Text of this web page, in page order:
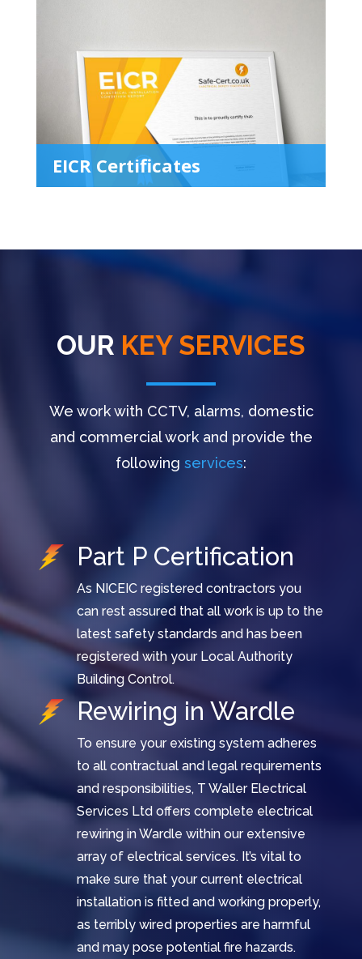
EICR Certificates
OUR KEY SERVICES
We work with CCTV, alarms, domestic
and commercial work and provide the
following services:
Part P Certification
As NICEIC registered contractors you
can rest assured that all work is up to the
latest safety standards and has been
registered with your Local Authority
Building Control.
Rewiring in Wardle
To ensure your existing system adheres
to all contractual and legal requirements
and responsibilities, T Waller Electrical
Services Ltd offers complete electrical
rewiring in Wardle within our extensive
array of electrical services. It’s vital to
make sure that your current electrical
installation is fitted and working properly,
as terribly wired properties are harmful
and may pose potential fire hazards.